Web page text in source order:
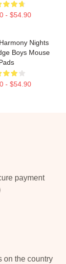
- $54.90
Nights
Boys Mouse
- $54.90
payment
on the country